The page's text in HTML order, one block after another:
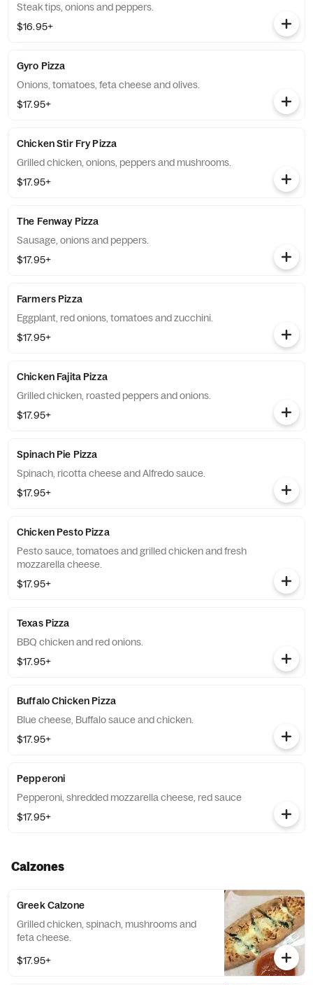
Steak tips, onions and peppers.
$16.95+
Gyro Pizza
Onions, tomatoes, feta cheese and olives.
$17.95+
Chicken Stir Fry Pizza
Grilled chicken, onions, peppers and mushrooms.
$17.95+
The Fenway Pizza
Sausage, onions and peppers.
$17.95+
Farmers Pizza
Eggplant, red onions, tomatoes and zucchini.
$17.95+
Chicken Fajita Pizza
Grilled chicken, roasted peppers and onions.
$17.95+
Spinach Pie Pizza
Spinach, ricotta cheese and Alfredo sauce.
$17.95+
Chicken Pesto Pizza
Pesto sauce, tomatoes and grilled chicken and fresh
mozzarella cheese.
$17.95+
Texas Pizza
BBQ chicken and red onions.
$17.95+
Buffalo Chicken Pizza
Blue cheese, Buffalo sauce and chicken.
$17.95+
Pepperoni
Pepperoni, shredded mozzarella cheese, red sauce
$17.95+
Calzones
Greek Calzone
Grilled chicken, spinach, mushrooms and
feta cheese.
$17.95+